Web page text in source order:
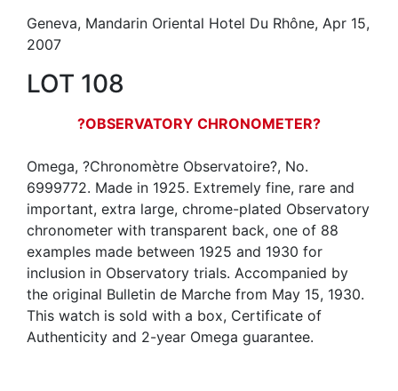
Geneva, Mandarin Oriental Hotel Du Rhône, Apr 15,
2007
LOT 108
?OBSERVATORY CHRONOMETER?
Omega, ?Chronomètre Observatoire?, No.
6999772. Made in 1925. Extremely fine, rare and
important, extra large, chrome-plated Observatory
chronometer with transparent back, one of 88
examples made between 1925 and 1930 for
inclusion in Observatory trials. Accompanied by
the original Bulletin de Marche from May 15, 1930.
This watch is sold with a box, Certificate of
Authenticity and 2-year Omega guarantee.